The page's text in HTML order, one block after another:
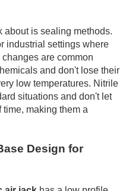
about is sealing methods.
industrial settings where
are common
and don't lose their
low temperatures. Nitrile
situations and don't let
making them a
Design for